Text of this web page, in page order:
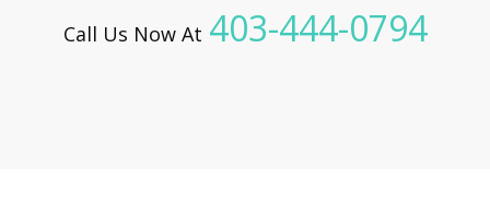
Call Us Now At 403-444-0794